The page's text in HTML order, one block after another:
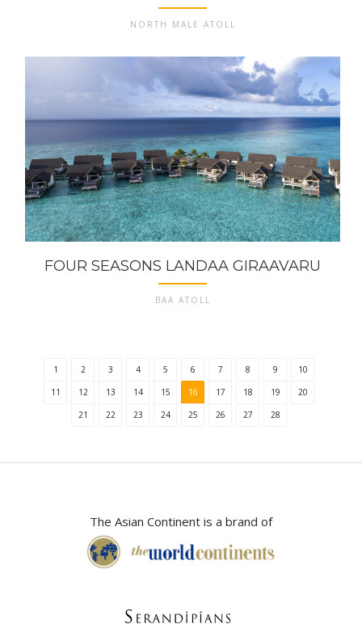
NORTH MALE ATOLL
FOUR SEASONS LANDAA GIRAAVARU
BAA ATOLL
1 2 3 4 5 6 7 8 9
10
11
12 13 14 15 16 17 18 19
20
21
22 23 24 25 26 27 28
The Asian Continent is a brand of